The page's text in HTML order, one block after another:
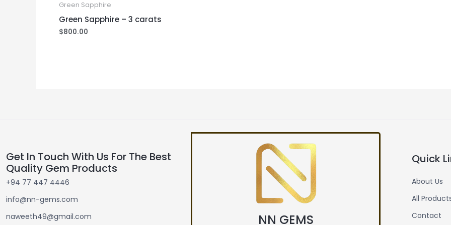
Green Sapphire
Green Sapphire – 3 carats
$800.00
Get In Touch With Us For The Best
Quality Gem Products
+94 77 447 4446
info@nn-gems.com
naweeth49@gmail.com
NN GEMS
Quick
About Us
All
Contact